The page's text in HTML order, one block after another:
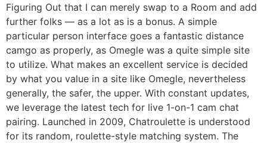
Figuring Out that I can merely swap to a Room and add
further folks — as a lot as is a bonus. A simple
particular person interface goes a fantastic distance
camgo as properly, as Omegle was a quite simple site
to utilize. What makes an excellent service is decided
by what you value in a site like Omegle, nevertheless
generally, the safer, the upper. With constant updates,
we leverage the latest tech for live 1-on-1 cam chat
pairing. Launched in 2009, Chatroulette is understood
for its random, roulette-style matching system. The